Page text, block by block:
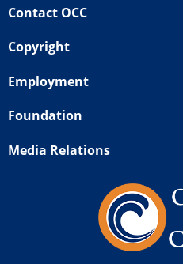
Contact OCC
Copyright
Employment
Foundation
Media Relations